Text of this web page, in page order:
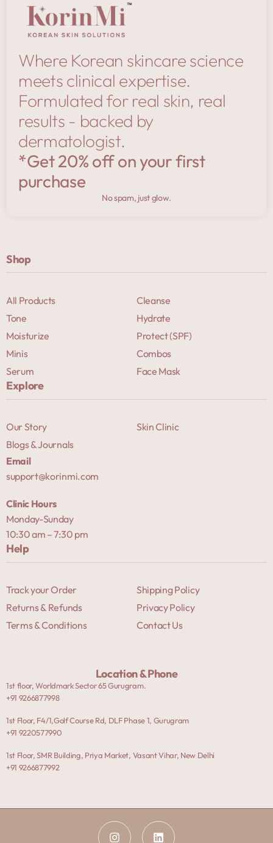
Where Korean skincare science
meets clinical expertise.
Formulated for real skin, real
results - backed by
dermatologist.
*Get 20% off on your first
purchase
No spam, just glow.
Shop
All Products
Cleanse
Tone
Hydrate
Moisturize
Protect (SPF)
Minis
Combos
Serum
Face Mask
Explore
Our Story
Skin Clinic
Blogs & Journals
Email
support@korinmi.com
Clinic Hours
Monday-Sunday
10:30 am – 7:30 pm
Help
Track your Order
Shipping Policy
Returns & Refunds
Privacy Policy
Terms & Conditions
Contact Us
Location & Phone
1st floor, Worldmark Sector 65 Gurugram.
+91 9266877998
1st Floor, F4/1,Golf Course Rd, DLF Phase 1, Gurugram
+91 9220577990
1st Floor, SMR Building, Priya Market, Vasant Vihar, New Delhi
+91 9266877992